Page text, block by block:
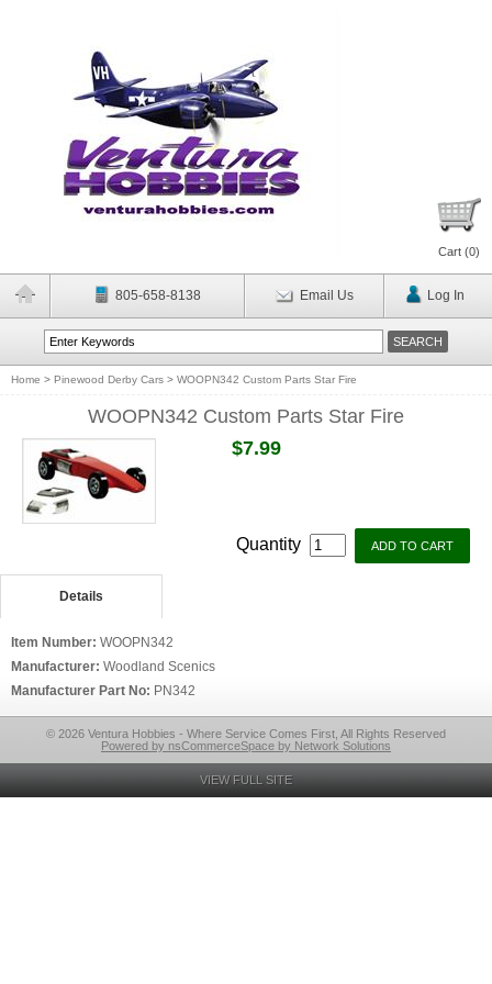
Cart (0)
805-658-8138 Email Us Log In
Home > Pinewood Derby Cars > WOOPN342 Custom Parts Star Fire
WOOPN342 Custom Parts Star Fire
$7.99
Quantity
Details
Item Number: WOOPN342
Manufacturer: Woodland Scenics
Manufacturer Part No: PN342
© 2026 Ventura Hobbies - Where Service Comes First, All Rights Reserved
Powered by nsCommerceSpace by Network Solutions
VIEW FULL SITE